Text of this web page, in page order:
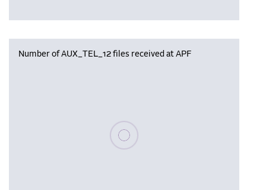
Number of AUX_TEL_12 files received at APF
Please wait, populating data